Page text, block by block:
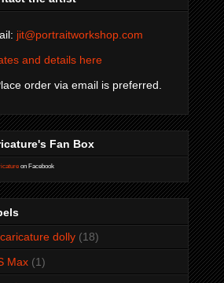
jit@portraitworkshop.com
and details here
order via email is preferred.
Fan Box
on Facebook
dolly (18)
Max (1)